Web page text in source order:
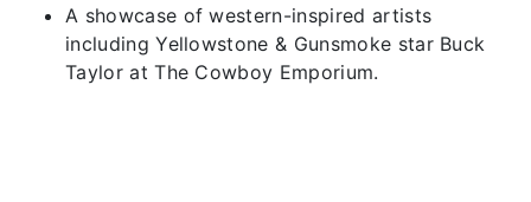
A showcase of western-inspired artists
including Yellowstone & Gunsmoke star Buck
Taylor at The Cowboy Emporium.